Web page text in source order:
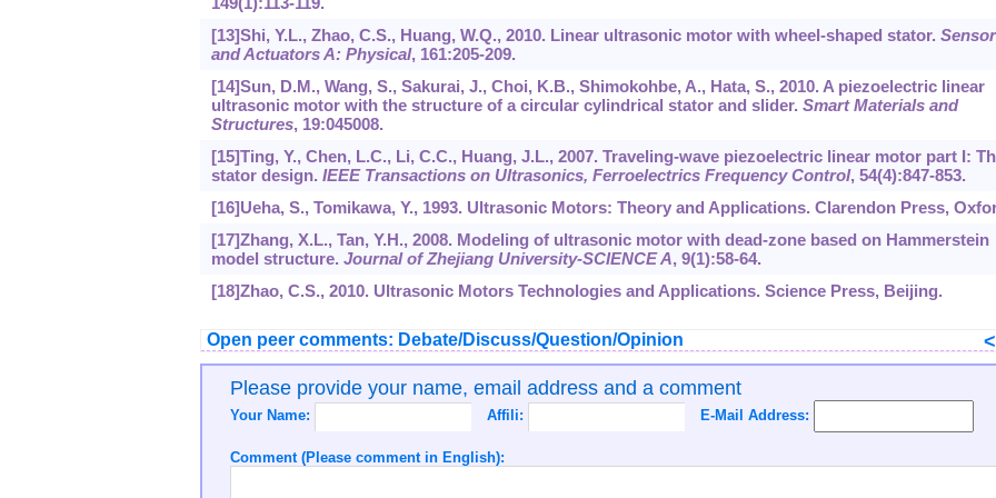
[13]Shi, Y.L., Zhao, C.S., Huang, W.Q., 2010. Linear ultrasonic motor with wheel-shaped stator.
and Actuators A: Physical, 161:205-209.
[14]Sun, D.M., Wang, S., Sakurai, J., Choi, K.B., Shimokohbe, A., Hata, S., 2010. A piezoelectric linear
ultrasonic motor with the structure of a circular cylindrical stator and slider. Smart Materials and
Structures, 19:045008.
[15]Ting, Y., Chen, L.C., Li, C.C., Huang, J.L., 2007. Traveling-wave piezoelectric linear motor part I:
stator design. IEEE Transactions on Ultrasonics, Ferroelectrics Frequency Control, 54(4):847-853.
[16]Ueha, S., Tomikawa, Y., 1993. Ultrasonic Motors: Theory and Applications. Clarendon Press,
[17]Zhang, X.L., Tan, Y.H., 2008. Modeling of ultrasonic motor with dead-zone based on Hammerstein
model structure. Journal of Zhejiang University-SCIENCE A, 9(1):58-64.
[18]Zhao, C.S., 2010. Ultrasonic Motors Technologies and Applications. Science Press, Beijing.
Open peer comments: Debate/Discuss/Question/Opinion <
Please provide your name, email address and a comment
Your Name: Affili: E-Mail Address:
Comment (Please comment in English):